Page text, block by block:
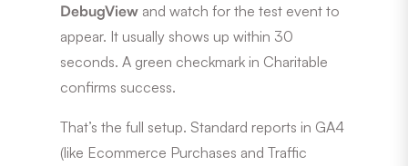
DebugView and watch for the test event to
appear. It usually shows up within 30
seconds. A green checkmark in Charitable
confirms success.
That’s the full setup. Standard reports in GA4
(like Ecommerce Purchases and Traffic